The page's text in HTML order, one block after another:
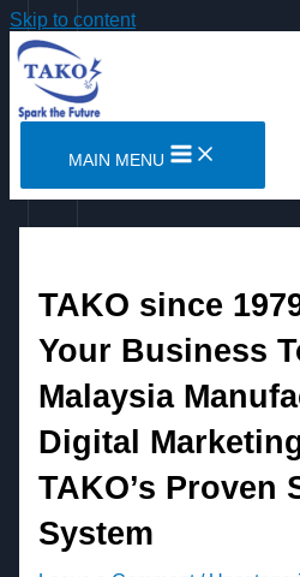
Skip to content
MAIN MENU
TAKO since
Your Business
Malaysia
Digital
TAKO’s Proven
System